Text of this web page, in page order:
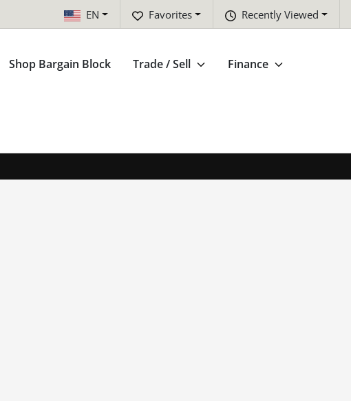
Recently Viewed
Favorites
EN
Shop Bargain Block Trade / Sell Finance